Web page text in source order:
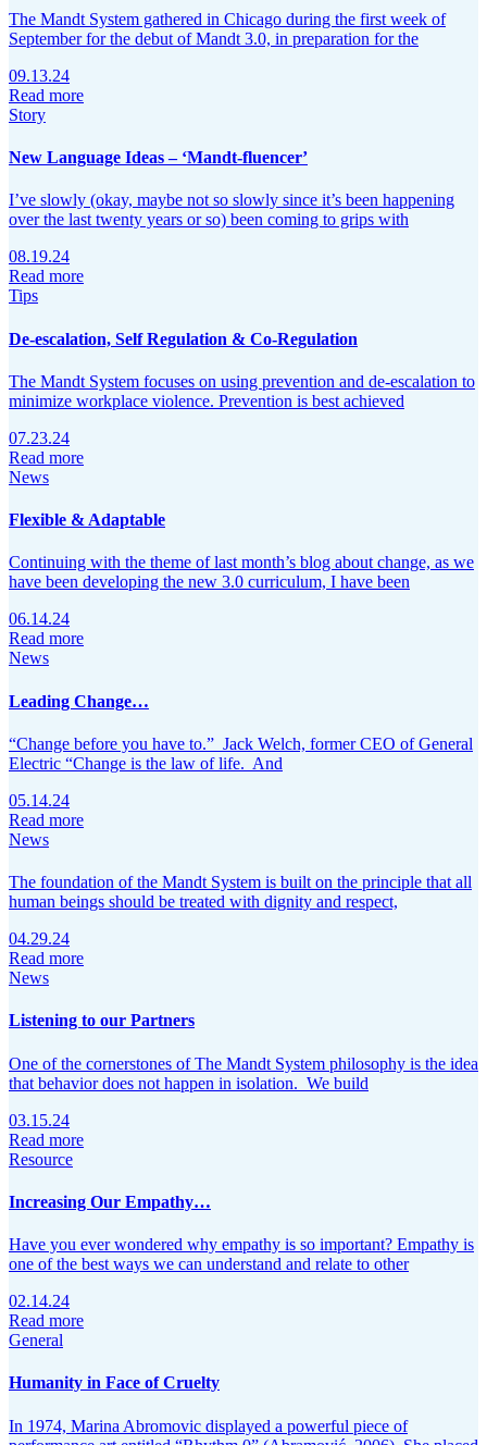
The Mandt System gathered in Chicago during the first week of
September for the debut of Mandt 3.0, in preparation for the
09.13.24
Read more
Story
New Language Ideas – ‘Mandt-fluencer’
I’ve slowly (okay, maybe not so slowly since it’s been happening
over the last twenty years or so) been coming to grips with
08.19.24
Read more
Tips
De-escalation, Self Regulation & Co-Regulation
The Mandt System focuses on using prevention and de-escalation to
minimize workplace violence. Prevention is best achieved
07.23.24
Read more
News
Flexible & Adaptable
Continuing with the theme of last month’s blog about change, as we
have been developing the new 3.0 curriculum, I have been
06.14.24
Read more
News
Leading Change…
“Change before you have to.” Jack Welch, former CEO of General
Electric “Change is the law of life. And
05.14.24
Read more
News
The foundation of the Mandt System is built on the principle that all
human beings should be treated with dignity and respect,
04.29.24
Read more
News
Listening to our Partners
One of the cornerstones of The Mandt System philosophy is the idea
that behavior does not happen in isolation. We build
03.15.24
Read more
Resource
Increasing Our Empathy…
Have you ever wondered why empathy is so important? Empathy is
one of the best ways we can understand and relate to other
02.14.24
Read more
General
Humanity in Face of Cruelty
In 1974, Marina Abromovic displayed a powerful piece of